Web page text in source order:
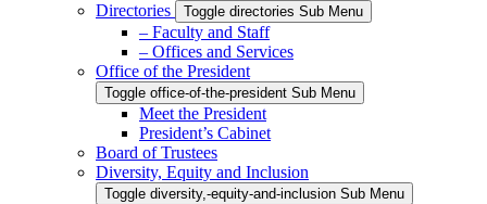
Directories
Toggle directories Sub Menu
– Faculty and Staff
– Offices and Services
Office of the President
Toggle office-of-the-president Sub Menu
Meet the President
President’s Cabinet
Board of Trustees
Diversity, Equity and Inclusion
Toggle diversity,-equity-and-inclusion Sub Menu